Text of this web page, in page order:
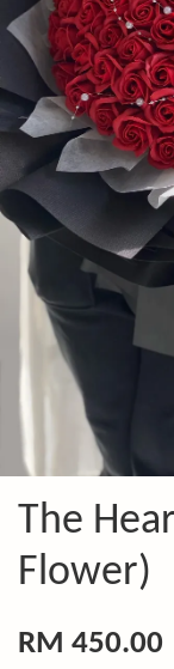
The
Flower)
RM 450.00